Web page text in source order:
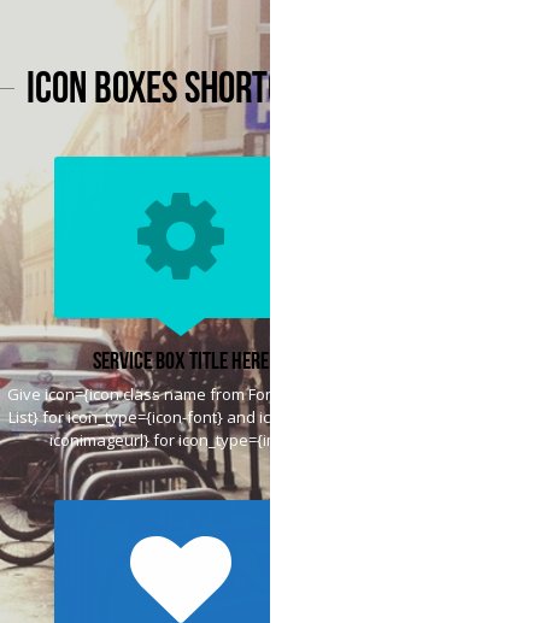
Icon Boxes Shortcode
Service Box Title Here
Give icon={icon class name from Font Awesome
List} for icon_type={icon-font} and icon={htttp://
iconimageurl} for icon_type={image}